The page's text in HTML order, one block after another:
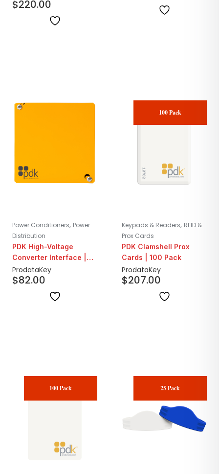
$220.00
Power Conditioners, Power
Distribution
PDK High-Voltage
Converter Interface |
264VAC/90A
ProdataKey
$82.00
100 Pack
Keypads & Readers, RFID &
Prox Cards
PDK Clamshell Prox
Cards | 100 Pack
ProdataKey
$207.00
100 Pack 25 Pack